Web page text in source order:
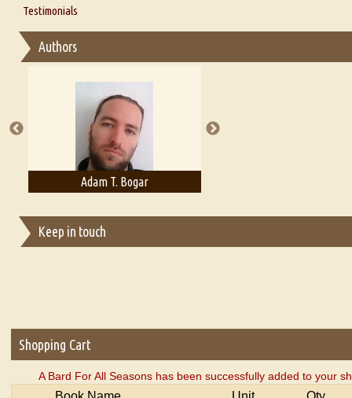
Interview with Sweta Srivastava Vikram
Thoughts on Literary Criticism
Essay on Multilingual
A Literary Critic's Lament... for fellow book reviewers, authors
Testimonials
Authors
Adam T. Bogar
Keep in touch
Shopping Cart
A Bard For All Seasons has been successfully added to your